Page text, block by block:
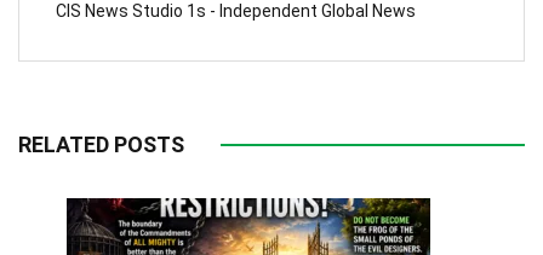
CIS News Studio 1s - Independent Global News
RELATED POSTS